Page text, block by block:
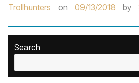
Trollhunters
on 09/13/2018 by
Search